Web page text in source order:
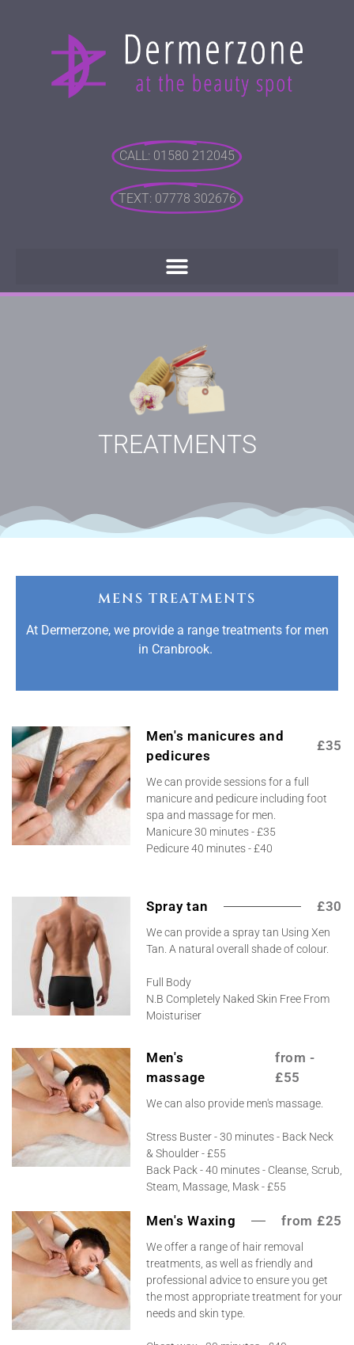
CALL: 01580 212045
TEXT: 07778 302676
TREATMENTS
MENS TREATMENTS
At Dermerzone, we provide a range treatments for men
in Cranbrook.
Men's manicures and
pedicures
£35
We can provide sessions for a full
manicure and pedicure including foot
spa and massage for men.
Manicure 30 minutes - £35
Pedicure 40 minutes - £40
Spray tan £30
We can provide a spray tan Using Xen
Tan. A natural overall shade of colour.
Full Body
N.B Completely Naked Skin Free From
Moisturiser
Men's
massage
from -
£55
We can also provide men's massage.
Stress Buster - 30 minutes - Back Neck
& Shoulder - £55
Back Pack - 40 minutes - Cleanse, Scrub,
Steam, Massage, Mask - £55
Men's Waxing from £25
We offer a range of hair removal
treatments, as well as friendly and
professional advice to ensure you get
the most appropriate treatment for your
needs and skin type.